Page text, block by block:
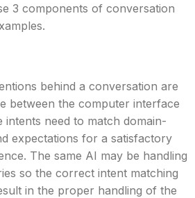
3 components of conversation
behind a conversation are
between the computer interface
intents need to match domain-
expectations for a satisfactory
The same AI may be handling
so the correct intent matching
in the proper handling of the